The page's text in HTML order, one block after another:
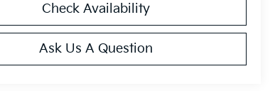
Check Availability
Ask Us A Question